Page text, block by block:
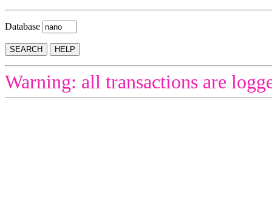
Database
Warning: all transactions are